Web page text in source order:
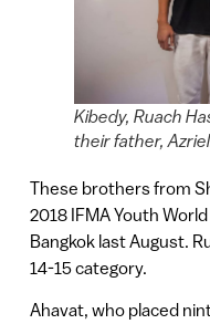
Kibedy, Ruach
their father,
These brothers from
2018 IFMA Youth
Bangkok last August.
14-15 category.
Ahavat, who placed